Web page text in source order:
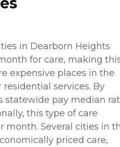
in Dearborn Heights
for care, making
expensive places in the
services. By
statewide pay median
this type of care
month. Several cities in
priced care,